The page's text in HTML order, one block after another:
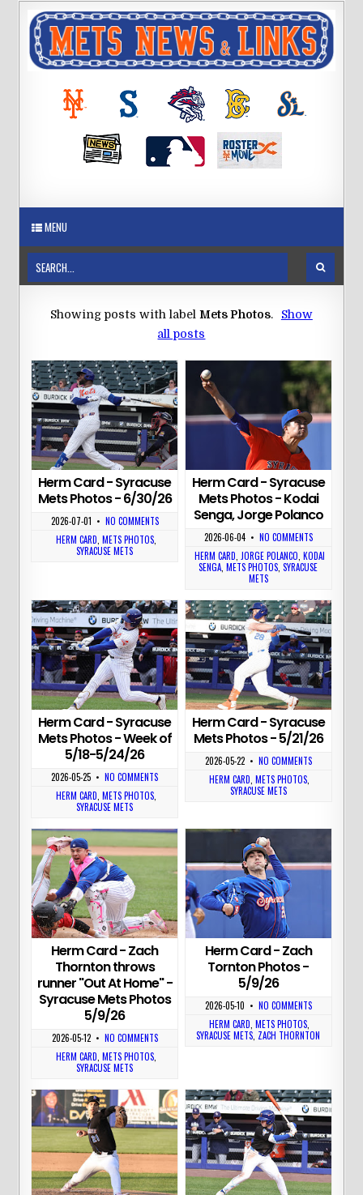
MENU
Showing posts with labelMets Photos.
Show
all posts
Herm Card - Syracuse
Mets Photos - 6/30/26
2026-07-01 • NO COMMENTS
HERM CARD, METS PHOTOS,
SYRACUSE METS
Herm Card - Syracuse
Mets Photos - Kodai
Senga, Jorge Polanco
2026-06-04 • NO COMMENTS
HERM CARD, JORGE POLANCO, KODAI
SENGA,METS PHOTOS,SYRACUSE
METS
Herm Card - Syracuse
Mets Photos - Week of
5/18-5/24/26
2026-05-25 • NO COMMENTS
HERM CARD METS PHOTOS,
SYRACUSE METS
Herm Card - Syracuse
Mets Photos - 5/21/26
2026-05-22 • NO COMMENTS
HERM CARD ,METS PHOTOS
SYRACUSE METS
Herm Card - Zach
Thornton throws
runner "Out At Home" -
Syracuse Mets Photos
5/9/26
2026-05-12 • NO COMMENTS
HERM CARD METS PHOTOS,
SYRACUSE METS
Herm Card - Zach
Tornton Photos -
5/9/26
2026-05-10 • NO COMMENTS
HERM CARD ,METS PHOTOS
SYRACUSE METS ZACH THORNTON